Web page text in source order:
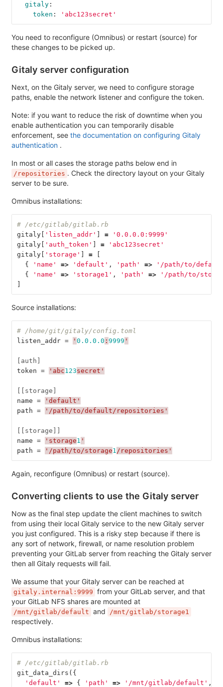
gitaly:
token : ' abc123secret'
You need to reconfigure (Omnibus) or restart (source) for
these changes to be picked up.
Gitaly server configuration
Next, on the Gitaly server, we need to configure storage
paths, enable the network listener and configure the token.
Note: if you want to reduce the risk of downtime when you
enable authentication you can temporarily disable
enforcement, see the documentation on configuring Gitaly
authentication .
In most or all cases the storage paths below end in
/repositories . Check the directory layout on your Gitaly
server to be sure.
Omnibus installations:
# /etc/gitlab/gitlab.rb
gitaly[ 'listen_addr' ] =
'0.0.0.0:9999'
gitaly[ 'auth_token' ] =
'abc123secret'
gitaly[ 'storage' ] =
[
{
'name' => 'default' , 'path' =>
'/path/to/
{
'name' => 'storage1' , 'path' =>
'/path/to/
]
Source installations:
# /home/git/gitaly/config.toml
listen_addr = ' 0.0.0.0 : 9999 '
[auth]
token = 'abc123secret'
[[storage]
name =
'default'
path = '/path/to/default/repositories'
[[storage]]
name = 'storage1 '
path = '/path/to/storage1 /repositories'
Again, reconfigure (Omnibus) or restart (source).
Converting clients to use the Gitaly server
Now as the final step update the client machines to switch
from using their local Gitaly service to the new Gitaly server
you just configured. This is a risky step because if there is
any sort of network, firewall, or name resolution problem
preventing your GitLab server from reaching the Gitaly server
then all Gitaly requests will fail.
We assume that your Gitaly server can be reached at
gitaly.internal:9999 from your GitLab server, and that
your GitLab NFS shares are mounted at
/mnt/gitlab/default and /mnt/gitlab/storage1
respectively.
Omnibus installations:
# /etc/gitlab/gitlab.rb
git_data_dirs ({
'default'
=> { 'path' => '/mnt/gitlab/default' ,